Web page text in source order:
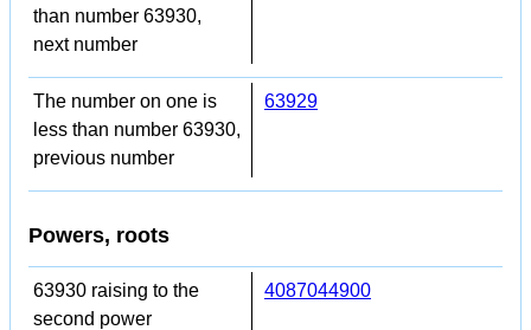
than number 63930,
next number
The number on one is
less than number 63930,
previous number
63929
Powers, roots
63930 raising to the
second power
4087044900